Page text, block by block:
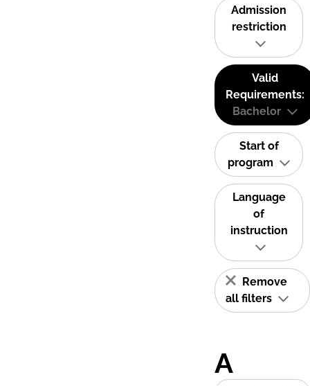
Admission
restriction
Valid
Requirements:
Bachelor
Start of
program
Language
of
instruction
Remove
all filters
A